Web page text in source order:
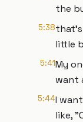
the
5:38that's
little
5:41My
want
5:44I
like,